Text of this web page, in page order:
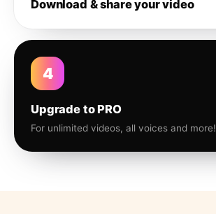
Download & share your video
4
Upgrade to PRO
For unlimited videos, all voices and more!